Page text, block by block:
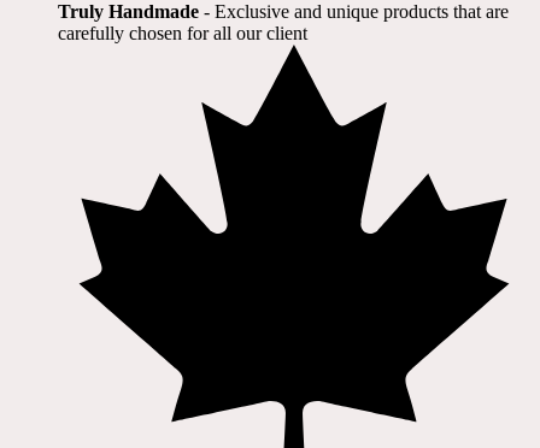
Truly Handmade - Exclusive and unique products that are
carefully chosen for all our client​